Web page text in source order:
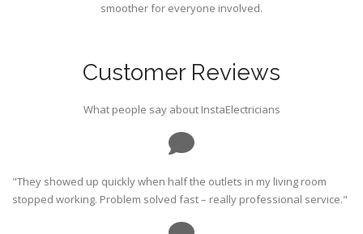
smoother for everyone involved.
Customer Reviews
What people say about InstaElectricians
"They showed up quickly when half the outlets in my living room
stopped working. Problem solved fast – really professional service."